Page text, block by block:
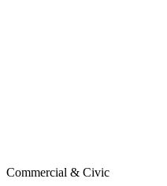
Commercial & Civic